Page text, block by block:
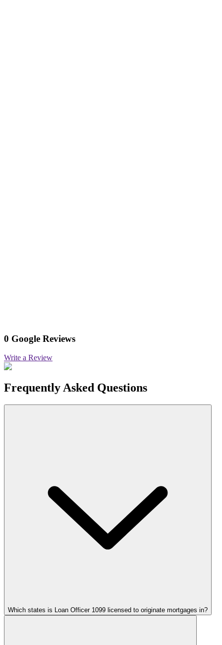
0 Google Reviews
Write a Review
Frequently Asked Questions
Which states is Loan Officer 1099 licensed to originate mortgages in?